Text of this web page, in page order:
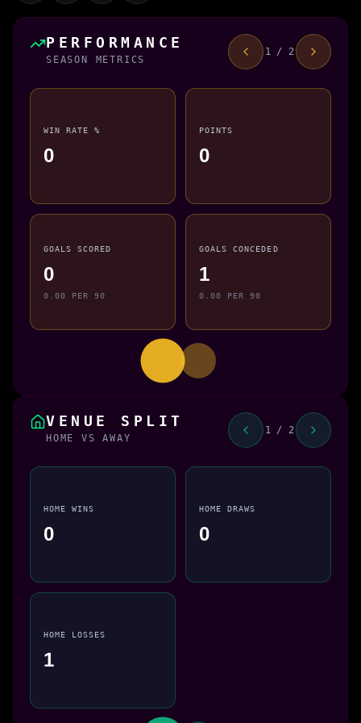
PERFORMANCE
SEASON METRICS
1 / 2
WIN RATE %
0
POINTS
0
GOALS SCORED
0
0.00 PER 90
GOALS CONCEDED
1
0.00 PER 90
VENUE SPLIT
HOME VS AWAY
1 / 2
HOME WINS
0
HOME DRAWS
0
HOME LOSSES
1